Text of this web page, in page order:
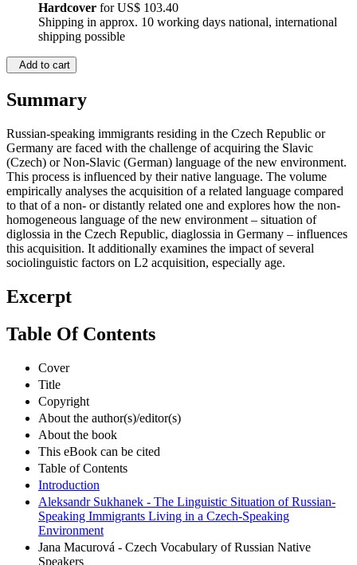
Hardcover forUS$ 103.40
Shipping in approx. 10 working days national, international
shipping possible
Add to cart
Summary
Russian-speaking immigrants residing in the Czech Republic or
Germany are faced with the challenge of acquiring the Slavic
(Czech) or Non-Slavic (German) language of the new environment.
This process is influenced by their native language. The volume
empirically analyses the acquisition of a related language compared
to that of a non- or distantly related one and explores how the non-
homogeneous language of the new environment – situation of
diglossia in the Czech Republic, diaglossia in Germany – influences
this acquisition. It additionally examines the impact of several
sociolinguistic factors on L2 acquisition, especially age.
Excerpt
Table Of Contents
Cover
Title
Copyright
About the author(s)/editor(s)
About the book
This eBook can be cited
Table of Contents
Introduction
Aleksandr Sukhanek - The Linguistic Situation of Russian-
Speaking Immigrants Living in a Czech-Speaking
Environment
Jana Macurová - Czech Vocabulary of Russian Native
Speakers